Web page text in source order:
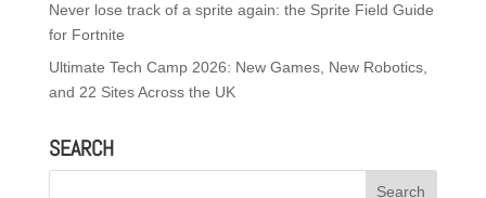
Never lose track of a sprite again: the Sprite Field Guide
for Fortnite
Ultimate Tech Camp 2026: New Games, New Robotics,
and 22 Sites Across the UK
SEARCH